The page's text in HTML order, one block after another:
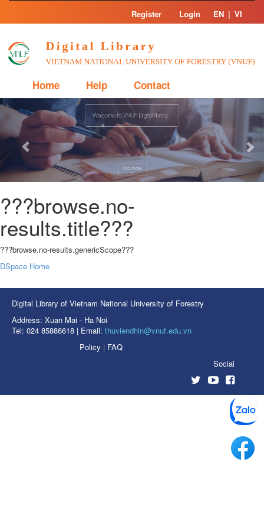
Skip
Register Login EN | VI
Home Help Contact
Previous
???browse.no-
results.title???
???browse.no-results.genericScope???
DSpace Home
Digital Library of Vietnam National University of Forestry
Address: Xuan Mai - Ha Noi
Tel: 024 85886618 | Email: thuviendhln@vnuf.edu.vn
Policy | FAQ
Social